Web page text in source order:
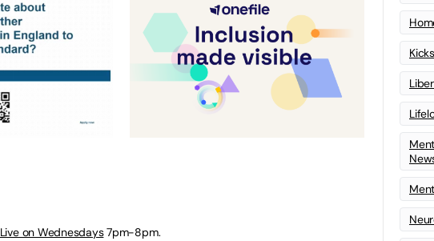
Live on Wednesdays7pm-8pm.